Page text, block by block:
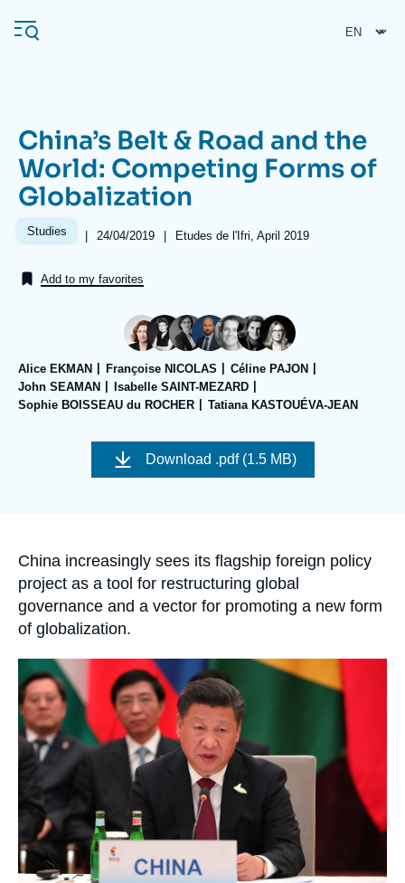
main
Navigation
principale
Ifri
Log in
Support us
About Ifri
Middle East
China’s Belt & Road and the
World: Competing Forms of
Globalization
Studies |
Date
publication
24/04/2019 | Références
Etudes de l'Ifri, April 2019
Add to my favorites
Alice EKMAN Françoise NICOLAS
Céline PAJON
John SEAMAN
Isabelle SAINT-MEZARD
Sophie BOISSEAU du ROCHER
Tatiana KASTOUÉVA-JEAN
Download .pdf (1.5 MB)
Accroche
China increasingly sees its flagship foreign policy
project as a tool for restructuring global
governance and a vector for promoting a new form
of globalization.
Image
principale